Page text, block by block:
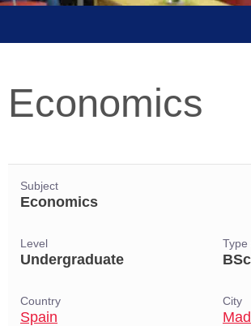
Economics
Subject
Economics
Level
Undergraduate
Type
BSc
Country
Spain
City